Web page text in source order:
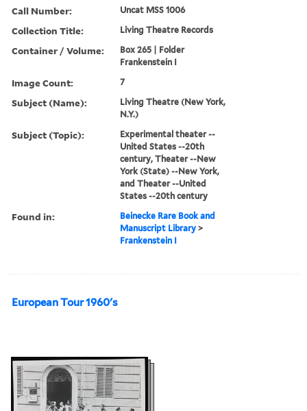
Call Number: Uncat MSS 1006
Collection Title: Living Theatre Records
Container / Volume:
Box 265 | Folder
Frankenstein I
Image Count: 7
Subject (Name):
Living Theatre (New York,
N.Y.)
Subject (Topic):
Experimental theater --
United States --20th
century, Theater --New
York (State) --New York,
and Theater --United
States --20th century
Found in:
Beinecke Rare Book and
Manuscript Library >
Frankenstein I
European Tour 1960's